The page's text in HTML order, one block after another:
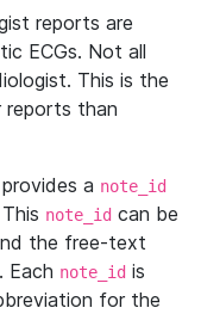
reports are
ECGs. Not all
This is the
reports than
a note_id
note_id can be
the free-text
Each note_id is
for the